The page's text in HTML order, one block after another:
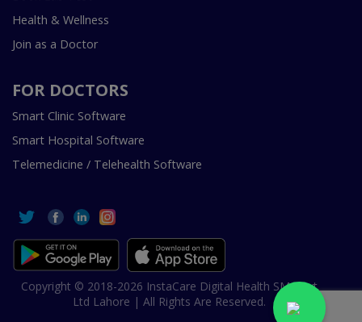
Health & Wellness
Join as a Doctor
FOR DOCTORS
Smart Clinic Software
Smart Hospital Software
Telemedicine / Telehealth Software
Copyright © 2018-2026 InstaCare Digital Health SMC Pvt
Ltd Lahore | All Rights Are Reserved.